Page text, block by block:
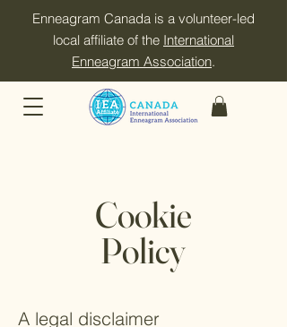
Enneagram Canada is a volunteer-led
local affiliate of the International
Enneagram Association.
Cookie
Policy
A legal disclaimer